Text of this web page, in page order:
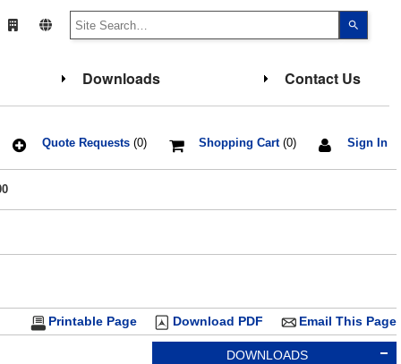
up
select
Press
to
Touch
touch
and
swipe
Downloads Contact Us
Sign In
Shopping Cart(0)
Quote Requests(0)
Email This Page
Download PDF
Printable Page
DOWNLOADS